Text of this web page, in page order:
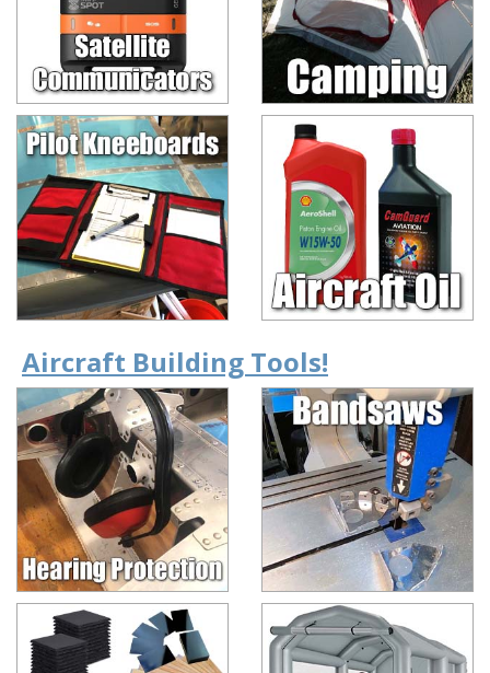
Aircraft Building Tools!